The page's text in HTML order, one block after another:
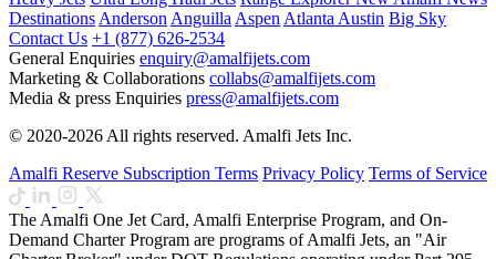
DestinationsAndersonAnguillaAspenAtlantaAustin Big Sky
Contact Us +1 (877) 626-2534
General Enquiries enquiry@amalfijets.com
Marketing & Collaborations collabs@amalfijets.com
Media & press Enquiries press@amalfijets.com
© 2020-2026 All rights reserved. Amalfi Jets Inc.
Amalfi Reserve Subscription Terms Privacy Policy Terms of Service
The Amalfi One Jet Card, Amalfi Enterprise Program, and On-
Demand Charter Program are programs of Amalfi Jets, an "Air